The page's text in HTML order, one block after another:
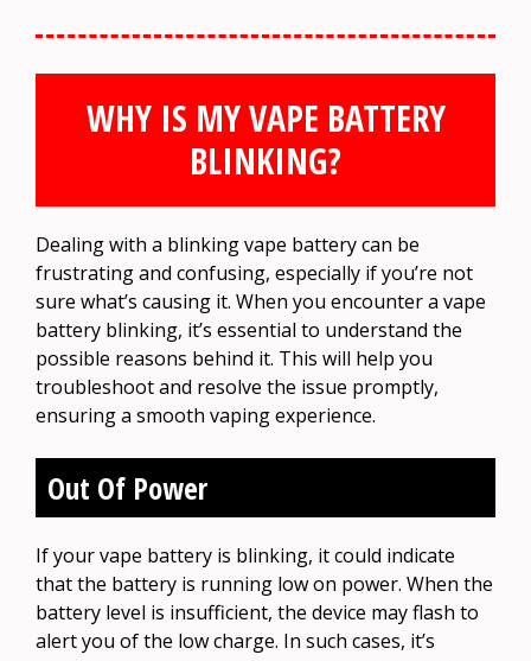
WHY IS MY VAPE BATTERY
BLINKING?
Dealing with a blinking vape battery can be
frustrating and confusing, especially if you’re not
sure what’s causing it. When you encounter a vape
battery blinking, it’s essential to understand the
possible reasons behind it. This will help you
troubleshoot and resolve the issue promptly,
ensuring a smooth vaping experience.
Out Of Power
If your vape battery is blinking, it could indicate
that the battery is running low on power. When the
battery level is insufficient, the device may flash to
alert you of the low charge. In such cases, it’s